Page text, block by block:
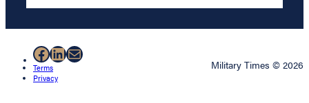
Facebook
LinkedIn
Mail
Terms
Privacy
Military Times © 2026